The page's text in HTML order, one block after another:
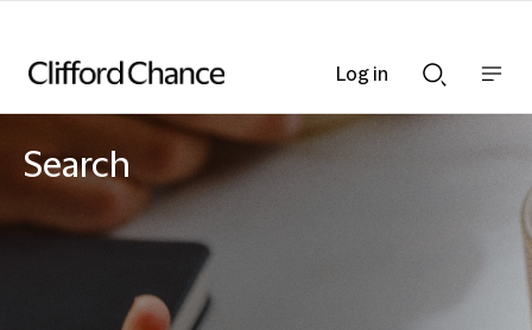
Searchnav
Search
Log in